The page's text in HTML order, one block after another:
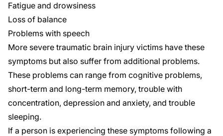
Fatigue and drowsiness
Loss of balance
Problems with speech
More severe traumatic brain injury victims have these
symptoms but also suffer from additional problems.
These problems can range from cognitive problems,
short-term and long-term memory, trouble with
concentration, depression and anxiety, and trouble
sleeping.
If a person is experiencing these symptoms following a